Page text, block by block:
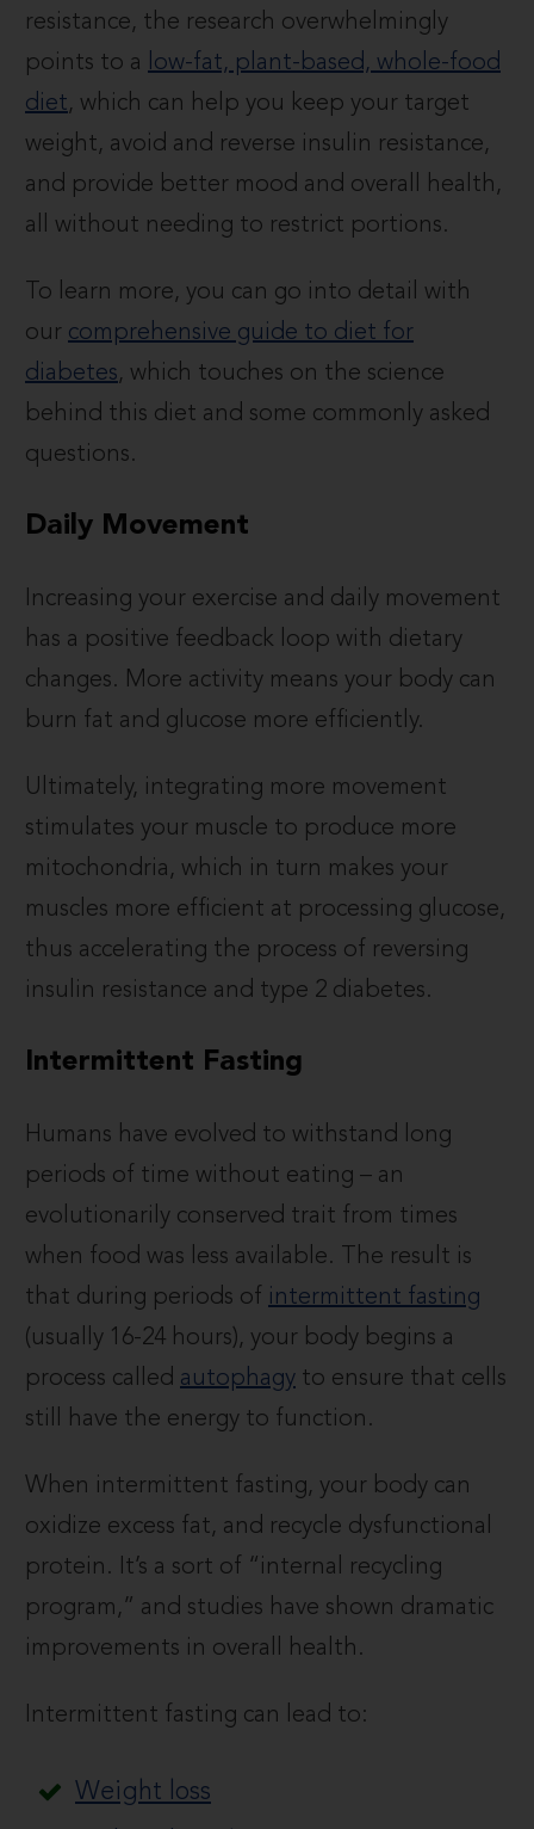
resistance, the research overwhelmingly
points to a
low-fat, plant-based, whole-food
diet, which can help you keep your target
weight, avoid and reverse insulin resistance,
and provide better mood and overall health,
all without needing to restrict portions.
To learn more, you can go into detail with
our comprehensive guide to diet for
diabetes, which touches on the science
behind this diet and some commonly asked
questions.
Daily Movement
Increasing your exercise and daily movement
has a positive feedback loop with dietary
changes. More activity means your body can
burn fat and glucose more efficiently.
Ultimately, integrating more movement
stimulates your muscle to produce more
mitochondria, which in turn makes your
muscles more efficient at processing glucose,
thus accelerating the process of reversing
insulin resistance and type 2 diabetes.
Intermittent Fasting
Humans have evolved to withstand long
periods of time without eating – an
evolutionarily conserved trait from times
when food was less available. The result is
that during periods of intermittent fasting
(usually 16-24 hours), your body begins a
process called autophagy to ensure that cells
still have the energy to function.
When intermittent fasting, your body can
oxidize excess fat, and recycle dysfunctional
protein. It’s a sort of “internal recycling
program,” and studies have shown dramatic
improvements in overall health.
Intermittent fasting can lead to:
Weight loss